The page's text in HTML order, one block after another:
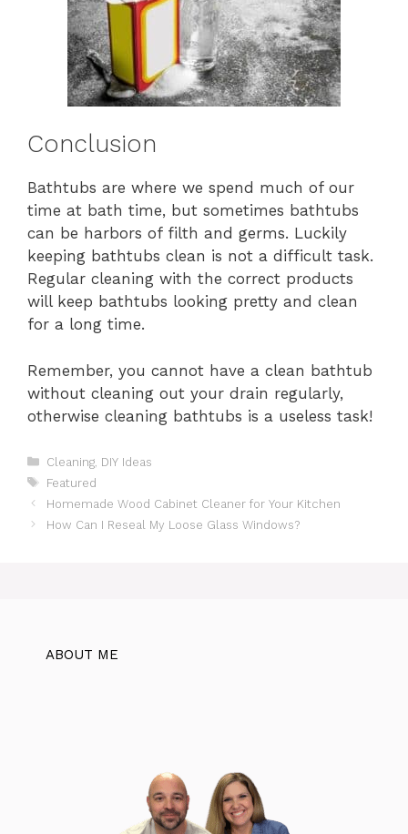
Conclusion
Bathtubs are where we spend much of our
time at bath time, but sometimes bathtubs
can be harbors of filth and germs. Luckily
keeping bathtubs clean is not a difficult task.
Regular cleaning with the correct products
will keep bathtubs looking pretty and clean
for a long time.
Remember, you cannot have a clean bathtub
without cleaning out your drain regularly,
otherwise cleaning bathtubs is a useless task!
Categories
Cleaning, DIY Ideas
Tags
Featured
Homemade Wood Cabinet Cleaner for Your Kitchen
How Can I Reseal My Loose Glass Windows?
ABOUT ME